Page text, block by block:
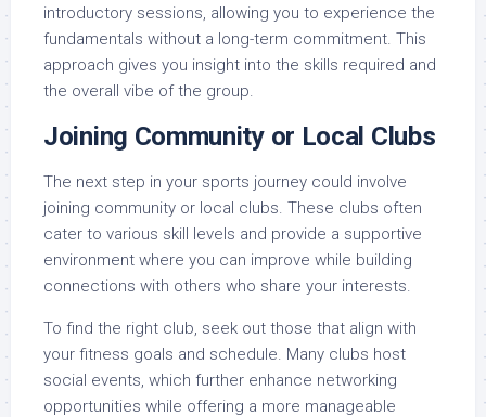
introductory sessions, allowing you to experience the
fundamentals without a long-term commitment. This
approach gives you insight into the skills required and
the overall vibe of the group.
Joining Community or Local Clubs
The next step in your sports journey could involve
joining community or local clubs. These clubs often
cater to various skill levels and provide a supportive
environment where you can improve while building
connections with others who share your interests.
To find the right club, seek out those that align with
your fitness goals and schedule. Many clubs host
social events, which further enhance networking
opportunities while offering a more manageable